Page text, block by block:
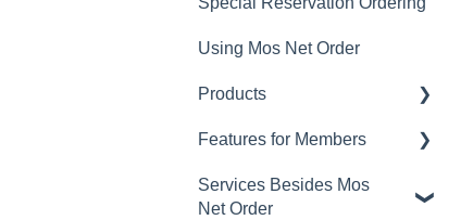
Cancelling Account
Changing Password
Using Mos Net Order
Products
Calorie and Allergen
Returns
Features for Members
Mos Net Order Members-
only Emails
Services Besides Mos
Net Order